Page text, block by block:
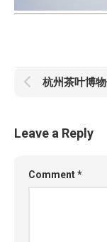
杭州茶叶博
Leave a Reply
Comment*